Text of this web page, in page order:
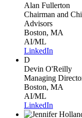
Alan Fullerton
Chairman and
Advisors
Boston, MA
AI/ML
LinkedIn
D
Devin O'Reilly
Managing
Boston, MA
AI/ML
LinkedIn